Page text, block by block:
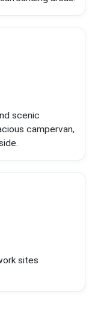
scenic
campervan,
sites